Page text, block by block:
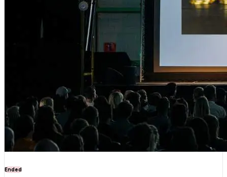
Ended